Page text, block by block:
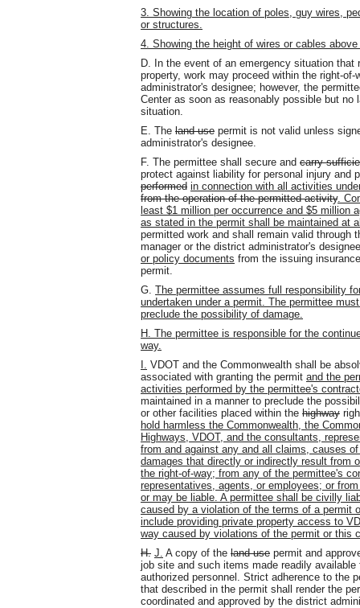
3. Showing the location of poles, guy wires,
or structures.
4. Showing the height of wires or cables
D. In the event of an emergency situation
property, work may proceed within the right-
administrator's designee; however, the
Center as soon as reasonably possible but
situation.
E. The land use permit is not valid unless
administrator's designee.
F. The permittee shall secure and carry
protect against liability for personal injury and
performed in connection with all activities
from the operation of the permitted activity.
least $1 million per occurrence and $5 million
as stated in the permit shall be maintained at
permitted work and shall remain valid through
manager or the district administrator's
or policy documents from the issuing
permit.
G. The permittee assumes full responsibility
undertaken under a permit. The permittee
preclude the possibility of damage.
H. The permittee is responsible for the
way.
VDOT and the Commonwealth shall be
associated with granting the permit and the
activities performed by the permittee's
maintained in a manner to preclude the
or other facilities placed within the highway
hold harmless the Commonwealth, the
Highways, VDOT, and the consultants,
from and against any and all claims, causes
damages that directly or indirectly result from
the right-of-way; from any of the permittee's
representatives, agents, or employees; or
or may be liable. A permittee shall be civilly
caused by a violation of the terms of a permit
include providing private property access to
way caused by violations of the permit or this
H. J. A copy of the land use permit and
job site and such items made readily
authorized personnel. Strict adherence to the
that described in the permit shall render the
coordinated and approved by the district